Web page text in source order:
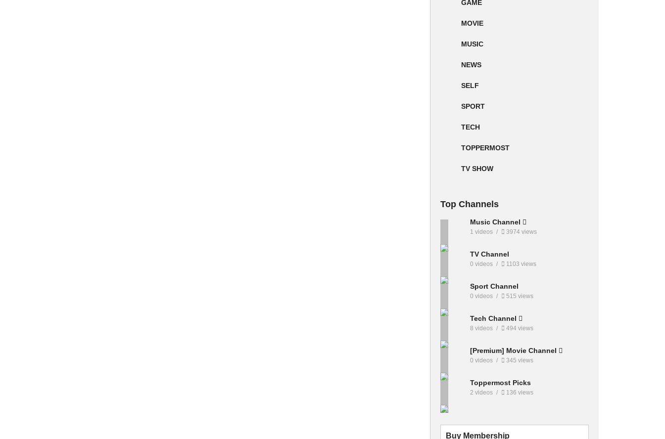
GAME
MOVIE
MUSIC
NEWS
SELF
SPORT
TECH
TOPPERMOST
TV SHOW
Top Channels
Music Channel
1 videos 3974 views
TV Channel
0 videos 1103 views
Sport Channel
0 videos 515 views
Tech Channel
8 videos 494 views
[Premium] Movie Channel
0 videos 345 views
Toppermost Picks
2 videos 136 views
Buy Membership